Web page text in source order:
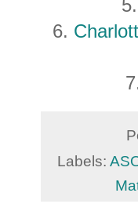
5.
6.
Labels: